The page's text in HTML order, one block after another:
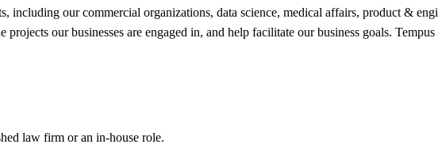
our commercial organizations, data science, medical affairs, product &
our businesses are engaged in, and help facilitate our business goals.
law firm or an in-house role.